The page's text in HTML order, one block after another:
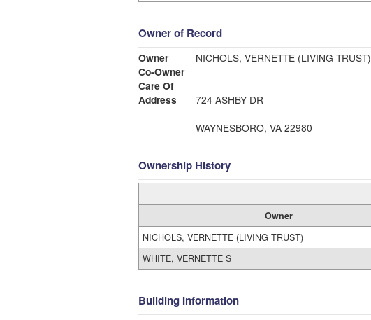
Owner of Record
Owner
NICHOLS, VERNETTE (LIVING TRUST)
Co-Owner
Care Of
Address
724 ASHBY DR
WAYNESBORO, VA 22980
Ownership History
Owner
NICHOLS, VERNETTE (LIVING TRUST)
WHITE, VERNETTE S
Building Information